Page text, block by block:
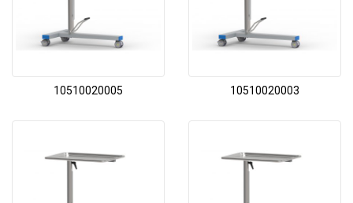
10510020005 10510020003